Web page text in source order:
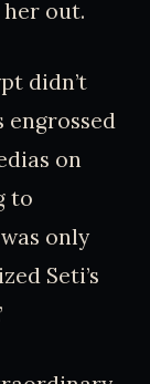
out.
didn’t
engrossed
on
to
only
Seti’s